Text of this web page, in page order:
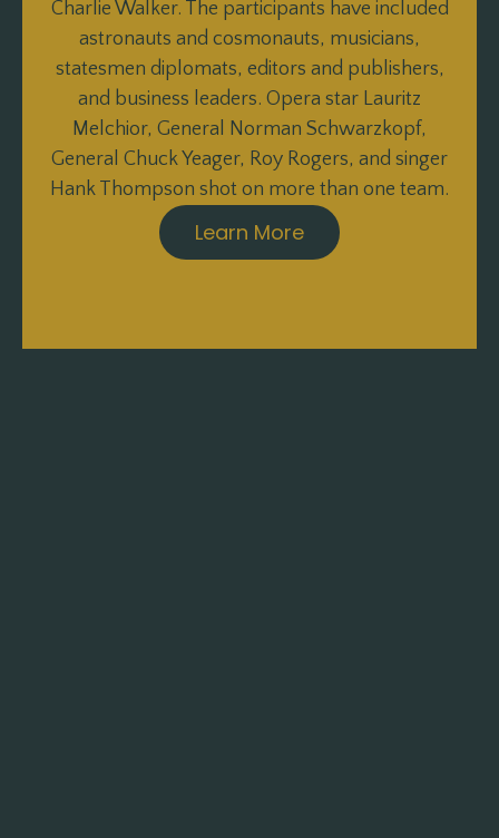
Charlie Walker. The participants have included
astronauts and cosmonauts, musicians,
statesmen diplomats, editors and publishers,
and business leaders. Opera star Lauritz
Melchior, General Norman Schwarzkopf,
General Chuck Yeager, Roy Rogers, and singer
Hank Thompson shot on more than one team.
Learn More